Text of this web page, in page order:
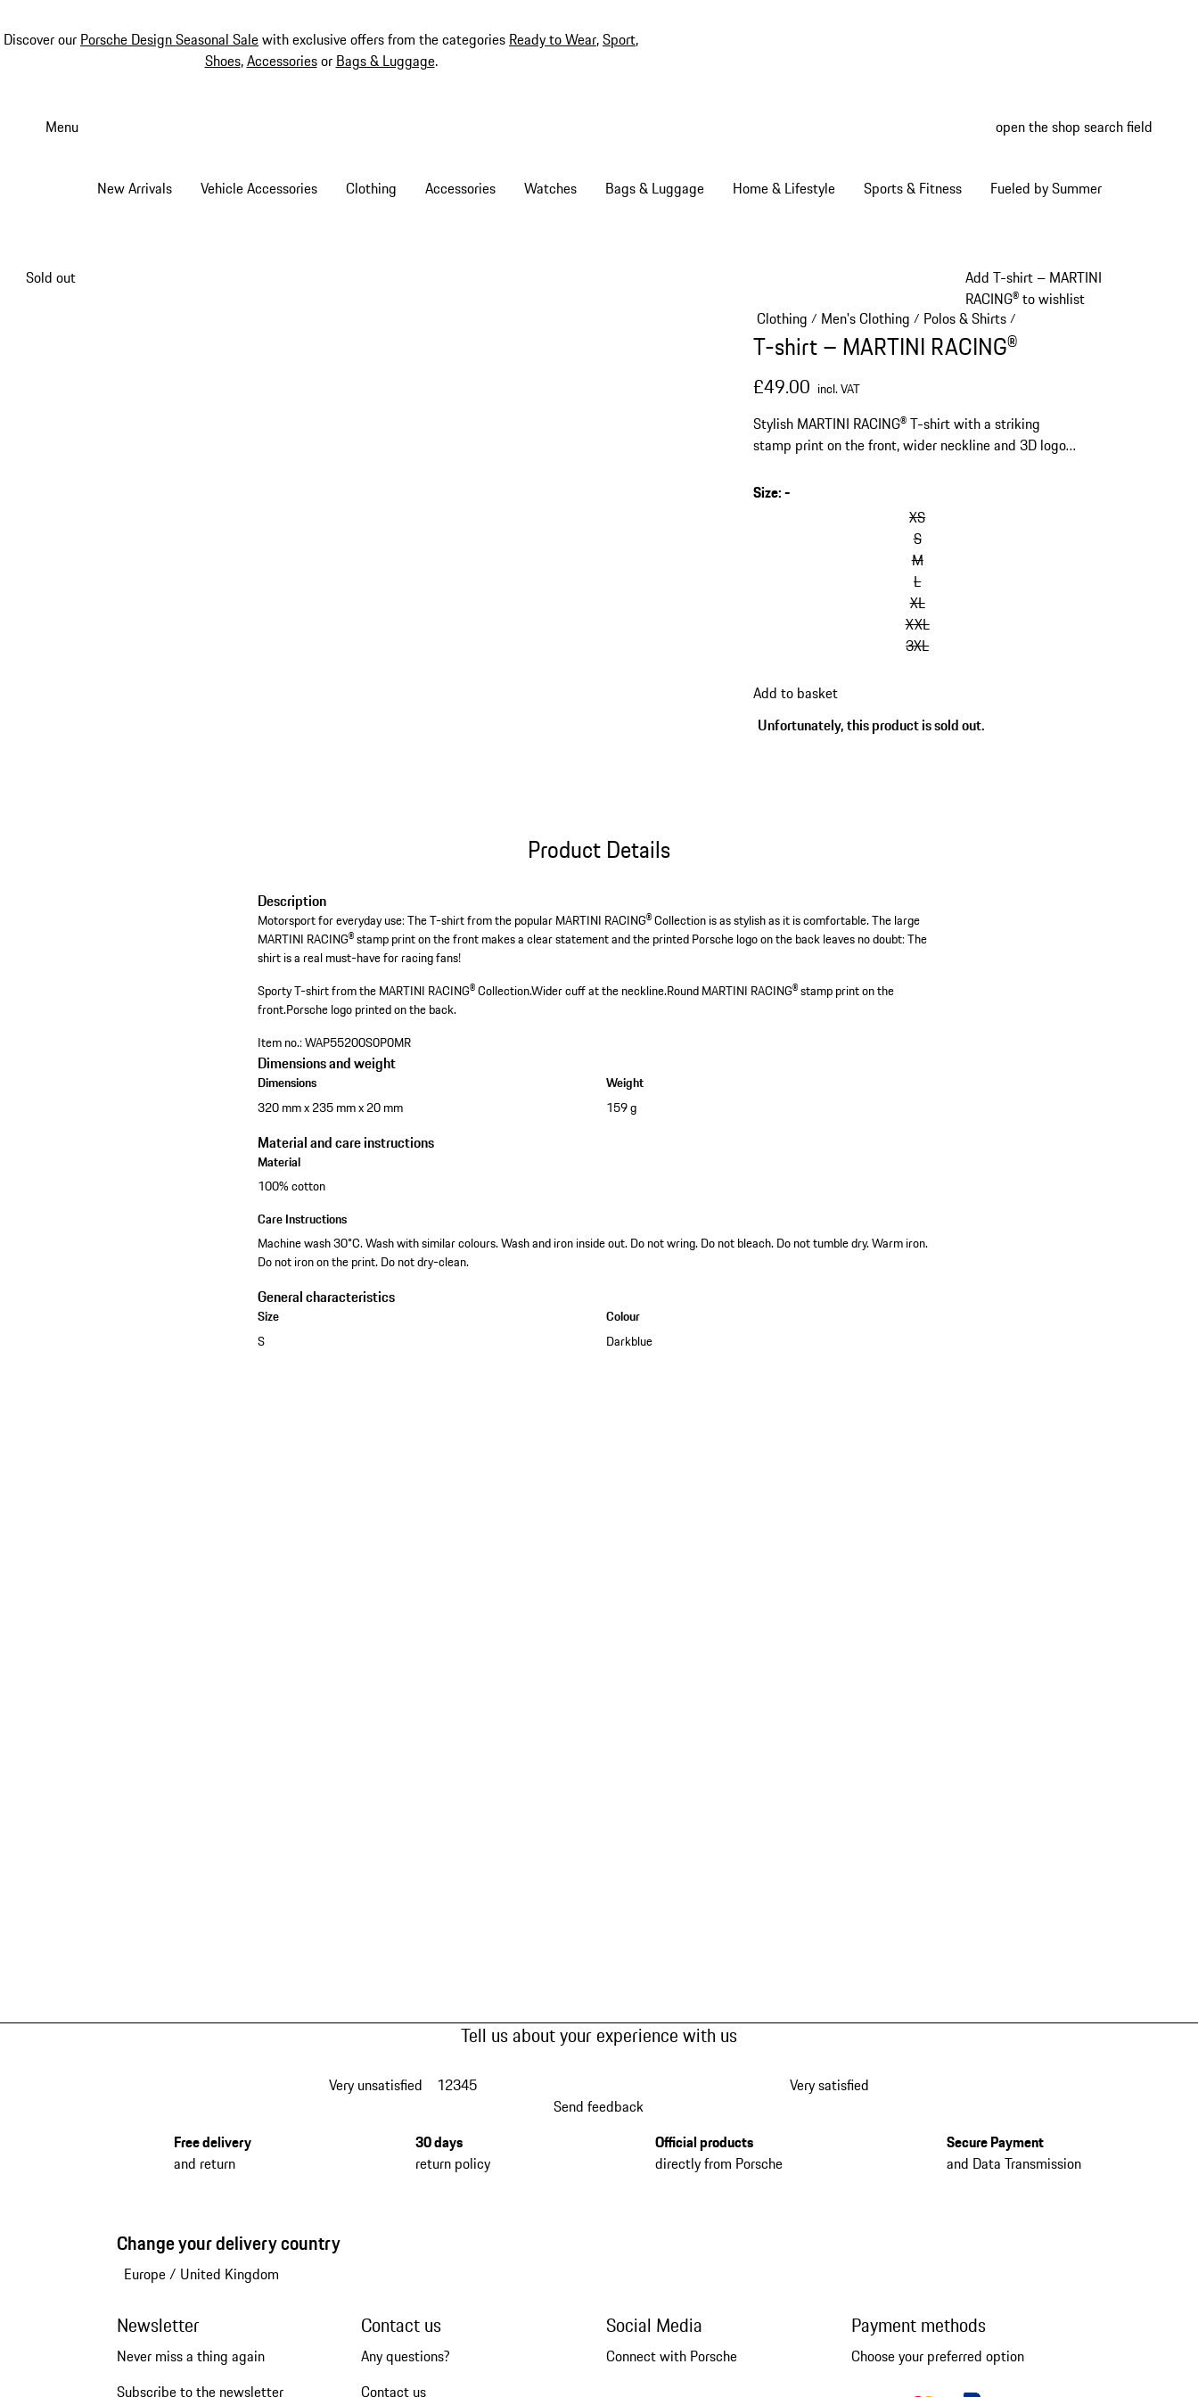
Discover our Porsche Design Seasonal Salewith exclusive offers from the categories Ready to Wear,Sport,
Shoes,Accessoriesor Bags & Luggage.
Menu open the shop search field
New Arrivals Vehicle Accessories Clothing Accessories Watches Bags & Luggage Home & Lifestyle Sports & Fitness Fueled by Summer
Add T-shirt – MARTINI
RACING® to wishlist
Sold out
Clothing / Men's Clothing / Polos & Shirts/
T-shirt – MARTINI RACING®
£49.00 incl. VAT
Stylish MARTINI RACING® T-shirt with a striking
stamp print on the front, wider neckline and 3D logo
Size:-
XS
S
M
L
XL
XXL
3XL
back
to
Add to basket
Unfortunately, this product is sold out.
Product Details
Description
Motorsport for everyday use: The T-shirt from the popular MARTINI RACING® Collection is as stylish as it is comfortable. The large
MARTINI RACING® stamp print on the front makes a clear statement and the printed Porsche logo on the back leaves no doubt: The
shirt is a real must-have for racing fans!
Sporty T-shirt from the MARTINI RACING® Collection.Wider cuff at the neckline.Round MARTINI RACING® stamp print on the
front.Porsche logo printed on the back.
Item no.:WAP55200S0P0MR
Dimensions and weight
Dimensions
320 mm x 235 mm x 20 mm
Weight
159 g
Material and care instructions
Material
100% cotton
Care Instructions
Machine wash 30°C. Wash with similar colours. Wash and iron inside out. Do not wring. Do not bleach. Do not tumble dry. Warm iron.
Do not iron on the print. Do not dry-clean.
General characteristics
Size
S
Colour
Darkblue
Tell us about your experience with us
Very unsatisfied 12345
Very satisfied
Send feedback
Free delivery
and return
30 days
return policy
Official products
directly from Porsche
Secure Payment
and Data Transmission
Change your delivery country
Europe/ United Kingdom
Newsletter
Never miss a thing again
Subscribe to the newsletter
Contact us
Any questions?
Contact us
Social Media
Connect with Porsche
Payment methods
Choose your preferred option